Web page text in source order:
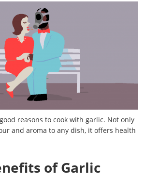
reasons to cook with garlic. Not only
and aroma to any dish, it offers health
of Garlic